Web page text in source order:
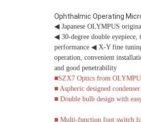
Ophthalmic Operating
◀ Japanese OLYMPUS
◀ 30-degree double
performance ◀ X-Y fine
operation, convenient
and good penetrability
■SZX7 Optics from
■ Aspheric designed
■ Double bulb design with
■ Multi-function foot switch